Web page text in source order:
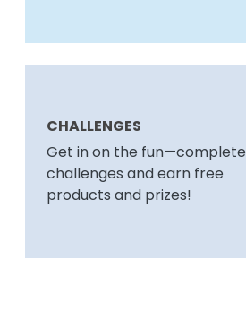
CHALLENGES
Get in on the fun—complete
challenges and earn free
products and prizes!